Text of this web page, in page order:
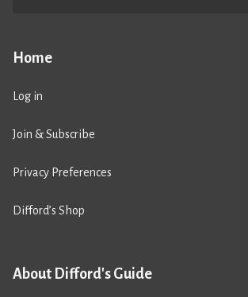
Home
Log in
Join & Subscribe
Privacy Preferences
Difford’s Shop
About Difford's Guide